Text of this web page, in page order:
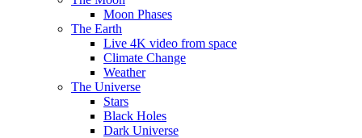
Moon Phases
The Earth
Live 4K video from space
Climate Change
Weather
The Universe
Stars
Black Holes
Dark Universe